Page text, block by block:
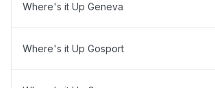
Where's it Up Geneva
Where's it Up Gosport